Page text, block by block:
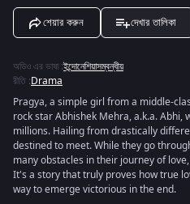
শেয়ার করুন দেখার তালিকা
অডিও এর ভাষা :ইন্দোনেশিয়াসম্বন্ধীয়
রীতি :Drama
Pragya, a simple girl from a middle-
rock star Abhishek Mehra, a.k.a.
millions. Hailing from drastically
destined to meet. While they go
many obstacles in their journey of
It's a story that truly proves how true
way to emerge victorious in the end.